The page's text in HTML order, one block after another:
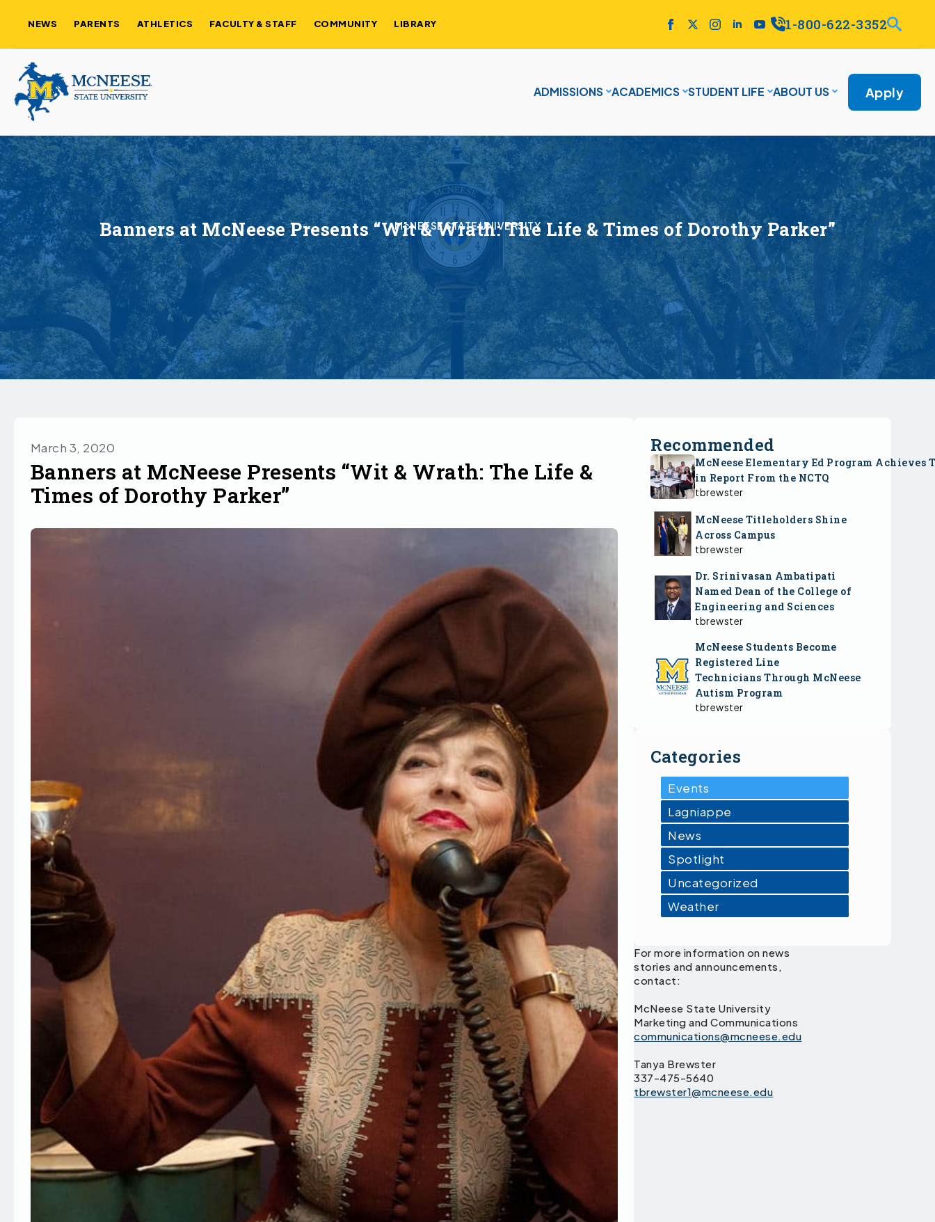
NEWS PARENTS ATHLETICS FACULTY & STAFF COMMUNITY LIBRARY 1-800-622-3352
ADMISSIONS ACADEMICS STUDENT LIFE ABOUT US Apply
McNEESE STATE UNIVERSITY
Banners at McNeese Presents “Wit & Wrath: The Life & Times of Dorothy Parker”
March 3, 2020
Banners at McNeese Presents “Wit & Wrath: The Life &
Times of Dorothy Parker”
Recommended
McNeese Elementary Ed Program Achieves
in Report From the NCTQ
tbrewster
McNeese Titleholders Shine
Across Campus
tbrewster
Dr. Srinivasan Ambatipati
Named Dean of the College of
Engineering and Sciences
tbrewster
McNeese Students Become
Registered Line
Technicians Through McNeese
Autism Program
tbrewster
Categories
Events
Lagniappe
News
Spotlight
Uncategorized
Weather
For more information on news
stories and announcements,
contact:
McNeese State University
Marketing and Communications
communications@mcneese.edu
Tanya Brewster
337-475-5640
tbrewster1@mcneese.edu